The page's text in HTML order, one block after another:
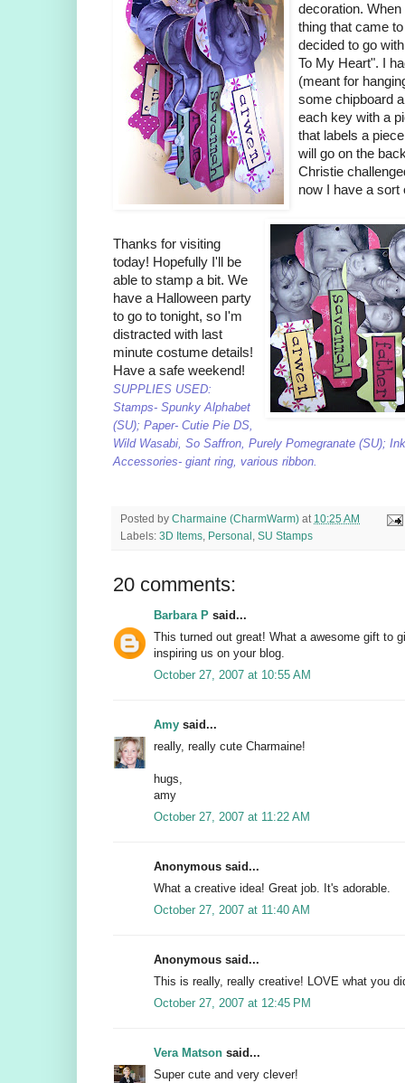
decoration.
thing that came
decided to go
To My Heart". I
(meant for
some chipboard
each key with a
that labels a
will go on the
Christie
now I have a sort
Thanks for visiting
today! Hopefully I'll be
able to stamp a bit. We
have a Halloween party
to go to tonight, so I'm
distracted with last
minute costume details!
Have a safe weekend!
SUPPLIES USED:
Stamps- Spunky Alphabet
(SU); Paper- Cutie Pie DS,
Wild Wasabi, So Saffron, Purely Pomegranate (SU);
Accessories- giant ring, various ribbon.
Posted by Charmaine (CharmWarm) at 10:25 AM
Labels: 3D Items, Personal , SU Stamps
20 comments:
Barbara P said...
This turned out great! What a awesome gift to
inspiring us on your blog.
October 27, 2007 at 10:55 AM
Amy said...
really, really cute Charmaine!
hugs,
amy
October 27, 2007 at 11:22 AM
Anonymous said...
What a creative idea! Great job. It's adorable.
October 27, 2007 at 11:40 AM
Anonymous said...
This is really, really creative! LOVE what you
October 27, 2007 at 12:45 PM
Vera Matson said...
Super cute and very clever!